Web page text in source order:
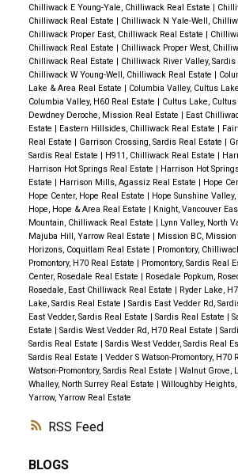
RSS
Chilliwack E Young-Yale, Chilliwack Real Estate |
Chilliwack Real Estate | Chilliwack N Yale-Well,
Chilliwack Proper East, Chilliwack Real Estate |
Chilliwack Real Estate | Chilliwack Proper West,
Chilliwack Real Estate | Chilliwack River Valley, Sardis
Chilliwack W Young-Well, Chilliwack Real Estate |
Lake & Area Real Estate | Columbia Valley, Cultus
Columbia Valley, H60 Real Estate | Cultus Lake,
Dewdney Deroche, Mission Real Estate | East
Estate | Eastern Hillsides, Chilliwack Real Estate |
Real Estate | Garrison Crossing, Sardis Real Estate |
Sardis Real Estate | H911, Chilliwack Real Estate |
Harrison Hot Springs Real Estate | Harrison Hot
Estate | Harrison Mills, Agassiz Real Estate | Hope
Hope Center, Hope Real Estate | Hope Sunshine
Hope, Hope & Area Real Estate | Knight, Vancouver
Mountain, Chilliwack Real Estate | Lynn Valley, North
Majuba Hill, Yarrow Real Estate | Mission BC, Mission
Horizons, Coquitlam Real Estate | Promontory,
Promontory, H70 Real Estate | Promontory, Sardis Real
Center, Rosedale Real Estate | Rosedale Popkum,
Rosedale, East Chilliwack Real Estate | Ryder Lake,
Lake, Sardis Real Estate | Sardis East Vedder Rd,
East Vedder, Sardis Real Estate | Sardis Real Estate |
Estate | Sardis West Vedder Rd, H70 Real Estate |
Sardis Real Estate | Sardis West Vedder, Sardis Real
Sardis Real Estate | Vedder S Watson-Promontory, H70
Watson-Promontory, Sardis Real Estate | Walnut Grove,
Whalley, North Surrey Real Estate | Willoughby
Yarrow, Yarrow Real Estate
BLOGS